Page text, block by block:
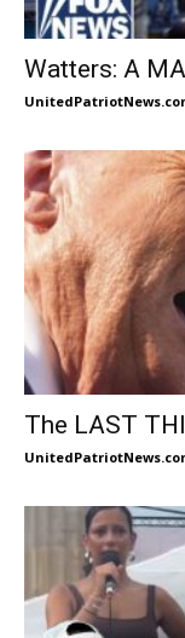
Watters: A
The LAST